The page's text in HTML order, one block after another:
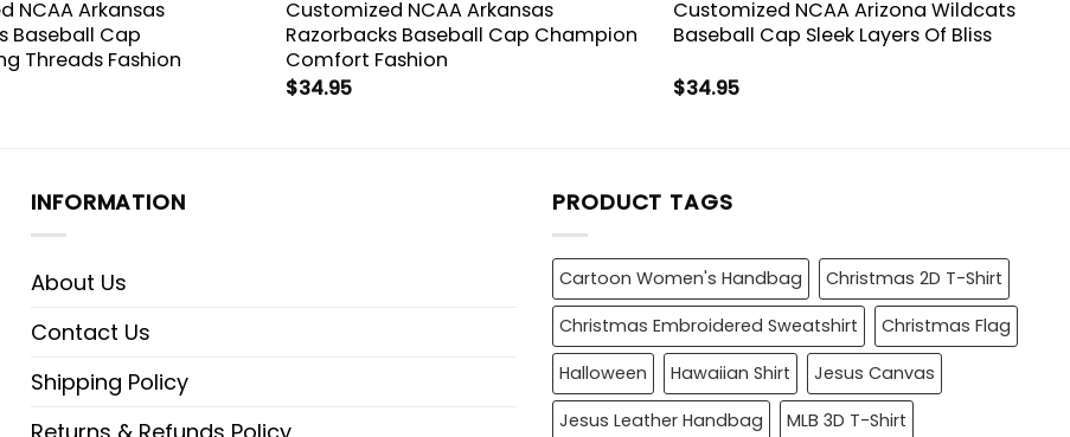
NCAA Arkansas
Baseball Cap
Threads Fashion
Customized NCAA Arkansas
Razorbacks Baseball Cap Champion
Comfort Fashion
$34.95
Customized NCAA Arizona Wildcats
Baseball Cap Sleek Layers Of Bliss
$34.95
INFORMATION
About Us
Contact Us
Shipping Policy
PRODUCT TAGS
Cartoon Women's Handbag
Christmas 2D T-Shirt
Christmas Embroidered Sweatshirt
Christmas Flag
Halloween
Hawaiian Shirt
Jesus Canvas
Jesus Leather Handbag
MLB 3D T-Shirt